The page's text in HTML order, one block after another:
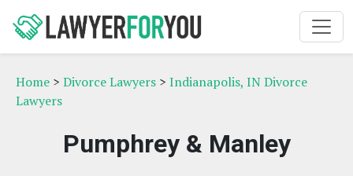
Home > Divorce Lawyers > Indianapolis, IN Divorce
Lawyers
Pumphrey & Manley